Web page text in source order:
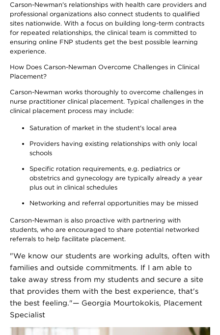
Carson-Newman's relationships with health care providers and
professional organizations also connect students to qualified
sites nationwide. With a focus on building long-term contracts
for repeated relationships, the clinical team is committed to
ensuring online FNP students get the best possible learning
experience.
How Does Carson-Newman Overcome Challenges in Clinical
Placement?
Carson-Newman works thoroughly to overcome challenges in
nurse practitioner clinical placement. Typical challenges in the
clinical placement process may include:
Saturation of market in the student's local area
Providers having existing relationships with only local
schools
Specific rotation requirements, e.g. pediatrics or
obstetrics and gynecology are typically already a year
plus out in clinical schedules
Networking and referral opportunities may be missed
Carson-Newman is also proactive with partnering with
students, who are encouraged to share potential networked
referrals to help facilitate placement.
"We know our students are working adults, often with
families and outside commitments. If I am able to
take away stress from my students and secure a site
that provides them with the best experience, that's
the best feeling."— Georgia Mourtokokis, Placement
Specialist